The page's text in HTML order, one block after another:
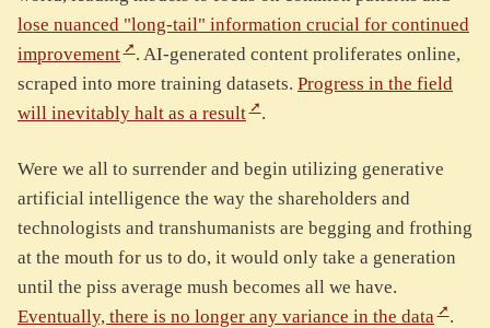
lose nuanced "long-tail" information crucial for continued
improvement
. AI-generated content proliferates online,
scraped into more training datasets. Progress in the field
will inevitably halt as a result
.
Were we all to surrender and begin utilizing generative
artificial intelligence the way the shareholders and
technologists and transhumanists are begging and frothing
at the mouth for us to do, it would only take a generation
until the piss average mush becomes all we have.
Eventually, there is no longer any variance in the data
.